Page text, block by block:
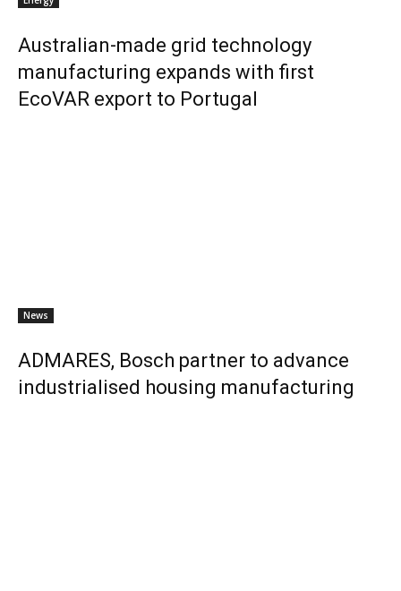
Australian-made grid technology
manufacturing expands with first
EcoVAR export to Portugal
News
ADMARES, Bosch partner to advance
industrialised housing manufacturing